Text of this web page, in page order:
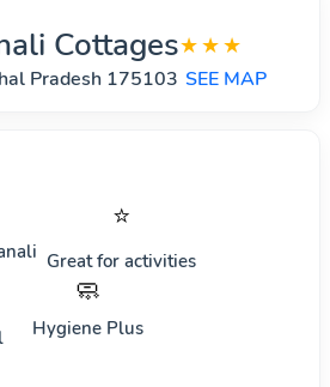
Cottages★★★
Pradesh 175103 SEE MAP
⭐
Great for activities
🧼
Hygiene Plus